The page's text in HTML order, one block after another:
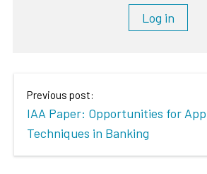
Log in
Previous post:
IAA Paper: Opportunities for
Techniques in Banking